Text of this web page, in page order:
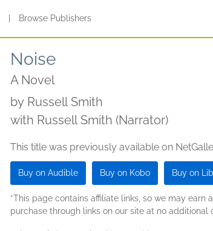
Browse Publishers
Noise
A Novel
by Russell Smith
with Russell Smith (Narrator)
This title was previously available on
Buy on Audible Buy on Kobo Buy on
*This page contains affiliate links, so we may earn
purchase through links on our site at no additional